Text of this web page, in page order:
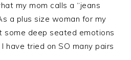
my mom calls a “jeans
a plus size woman for my
some deep seated emotions
have tried on SO many pairs